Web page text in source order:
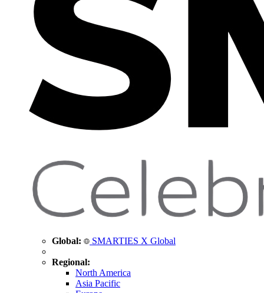
Global: SMARTIES X Global
Regional:
North America
Asia Pacific